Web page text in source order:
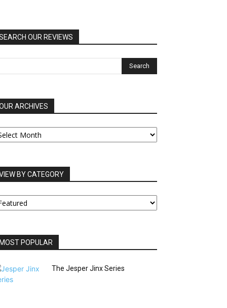
OUR REVIEWS
ARCHIVES
BY CATEGORY
MOST POPULAR
The Jesper Jinx Series